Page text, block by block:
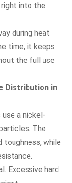
into the
during heat
time, it keeps
the full use
Distribution in
a nickel-
The
toughness, while
Excessive hard